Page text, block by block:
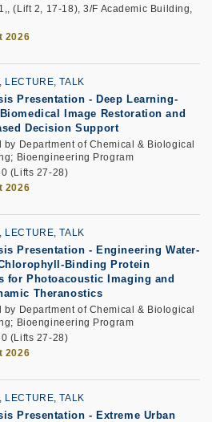
(Lift 2, 17-18), 3/F Academic Building,
2026
LECTURE, TALK
Presentation -Deep Learning-
Image Restoration and
Decision Support
by Department of Chemical & Biological
Bioengineering Program
(Lifts 27-28)
2026
LECTURE, TALK
Presentation -Engineering Water-
Binding Protein
for Photoacoustic Imaging and
Theranostics
by Department of Chemical & Biological
Bioengineering Program
(Lifts 27-28)
2026
LECTURE, TALK
Presentation -Extreme Urban